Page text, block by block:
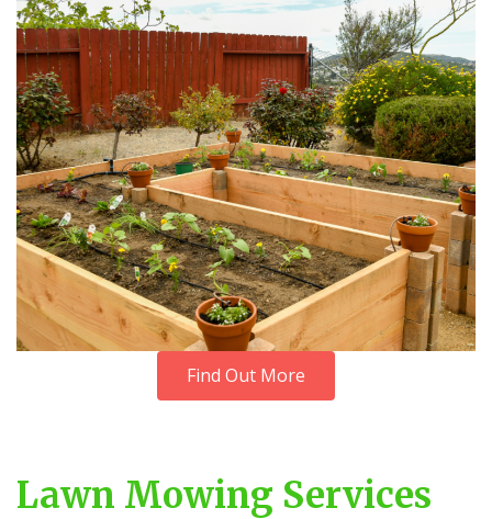
Find Out More
Lawn Mowing Services